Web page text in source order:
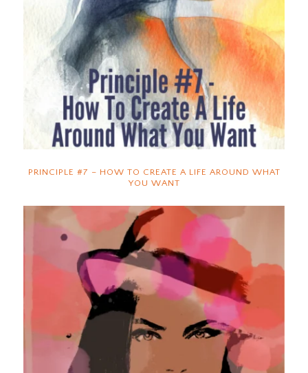
PRINCIPLE #7 – HOW TO CREATE A LIFE AROUND WHAT
YOU WANT